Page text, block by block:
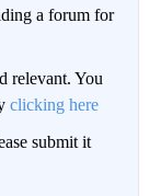
a forum for
relevant. You
clicking here
submit it